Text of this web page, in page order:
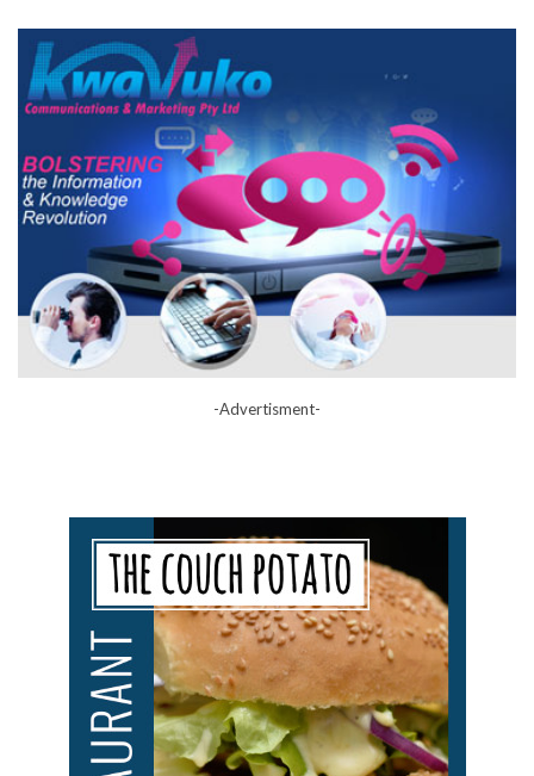
-Advertisment-